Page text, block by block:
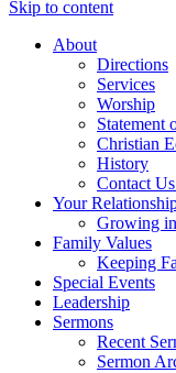
Skip to content
About
Directions
Services
Worship
Statement
Christian
History
Contact
Your
Growing
Family Values
Keeping
Special Events
Leadership
Sermons
Recent
Sermon